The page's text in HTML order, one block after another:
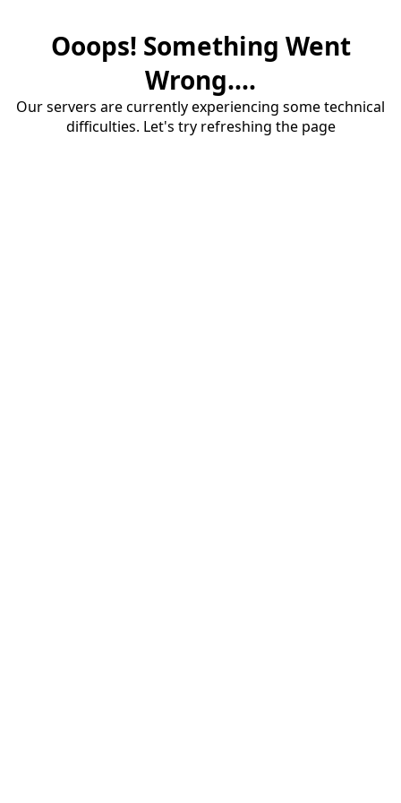
Ooops! Something Went
Wrong....
Our servers are currently experiencing some technical
difficulties. Let's try refreshing the page